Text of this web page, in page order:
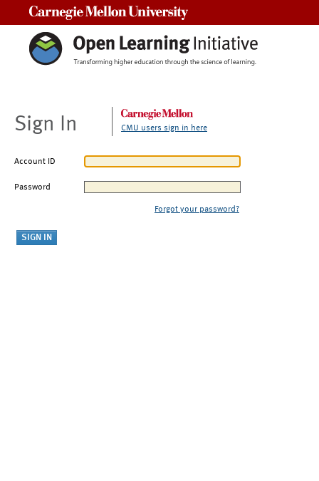
Sign In CMU users sign in here
Account ID
Password
Forgot your password?